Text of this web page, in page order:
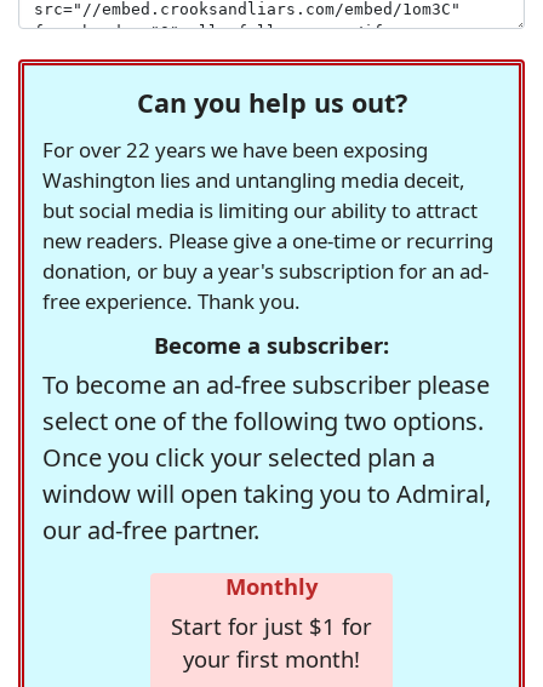
Can you help us out?
For over 22 years we have been exposing
Washington lies and untangling media deceit,
but social media is limiting our ability to attract
new readers. Please give a one-time or recurring
donation, or buy a year's subscription for an ad-
free experience. Thank you.
Become a subscriber:
To become an ad-free subscriber please
select one of the following two options.
Once you click your selected plan a
window will open taking you to Admiral,
our ad-free partner.
Monthly
Start for just $1 for
your first month!